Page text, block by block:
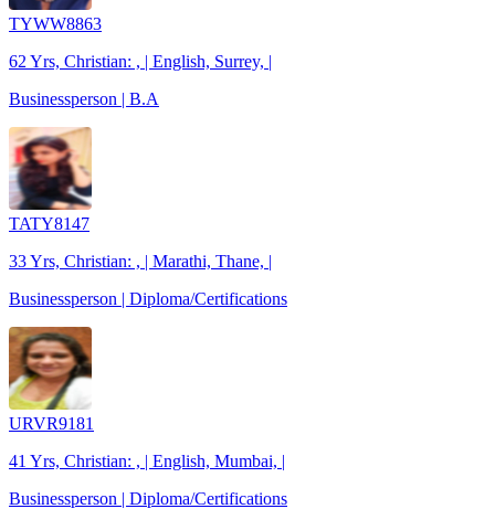
TYWW8863
62 Yrs, Christian: , | English, Surrey, |
Businessperson | B.A
TATY8147
33 Yrs, Christian: , | Marathi, Thane, |
Businessperson | Diploma/Certifications
URVR9181
41 Yrs, Christian: , | English, Mumbai, |
Businessperson | Diploma/Certifications